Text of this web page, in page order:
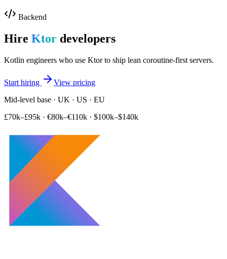
Backend
Hire Ktor developers
Kotlin engineers who use Ktor to ship lean coroutine-first servers.
Start hiring
View pricing
Mid-level base · UK · US · EU
£70k–£95k · €80k–€110k · $100k–$140k